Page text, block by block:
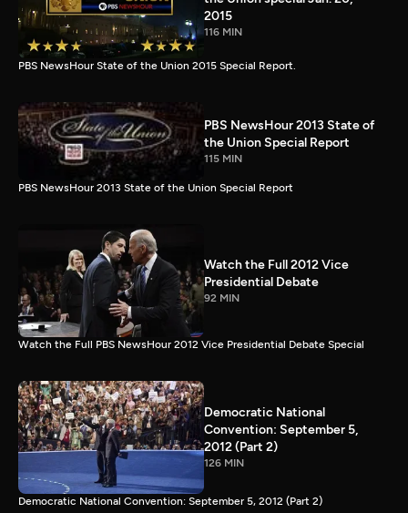
2015
116 MIN
PBS NewsHour State of the Union 2015 Special Report.
PBS NewsHour 2013 State of
the Union Special Report
115 MIN
PBS NewsHour 2013 State of the Union Special Report
Watch the Full 2012 Vice
Presidential Debate
92 MIN
Watch the Full PBS NewsHour 2012 Vice Presidential Debate Special
Democratic National
Convention: September 5,
2012 (Part 2)
126 MIN
Democratic National Convention: September 5, 2012 (Part 2)